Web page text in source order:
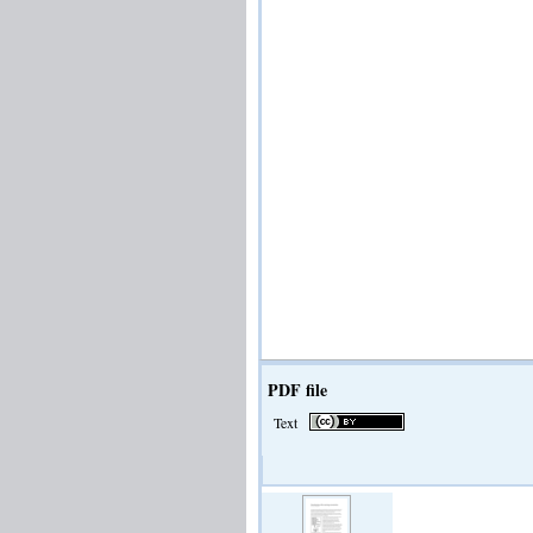
PDF file
Text